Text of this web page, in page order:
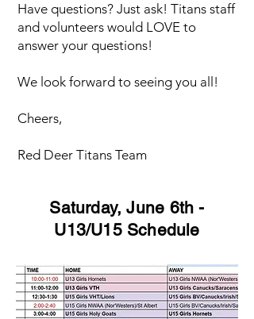
Have questions? Just ask! Titans staff
and volunteers would LOVE to
answer your questions!
We look forward to seeing you all!
Cheers,
Red Deer Titans Team
Saturday, June 6th -
U13/U15 Schedule